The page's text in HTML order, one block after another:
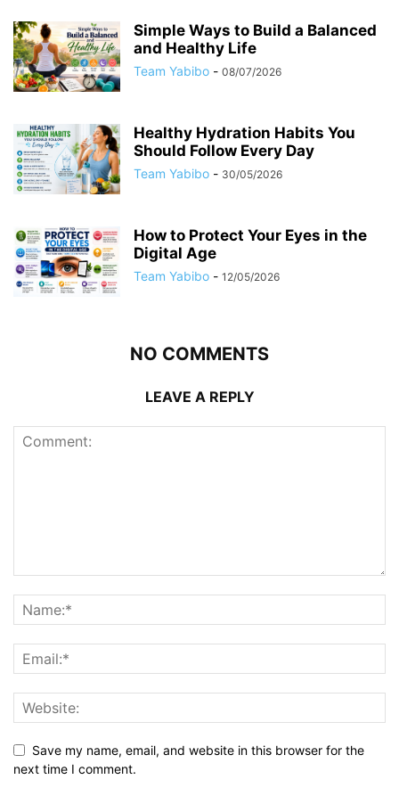
Simple Ways to Build a Balanced
and Healthy Life
Team Yabibo - 08/07/2026
Healthy Hydration Habits You
Should Follow Every Day
Team Yabibo - 30/05/2026
How to Protect Your Eyes in the
Digital Age
Team Yabibo - 12/05/2026
NO COMMENTS
LEAVE A REPLY
Save my name, email, and website in this browser for the
next time I comment.